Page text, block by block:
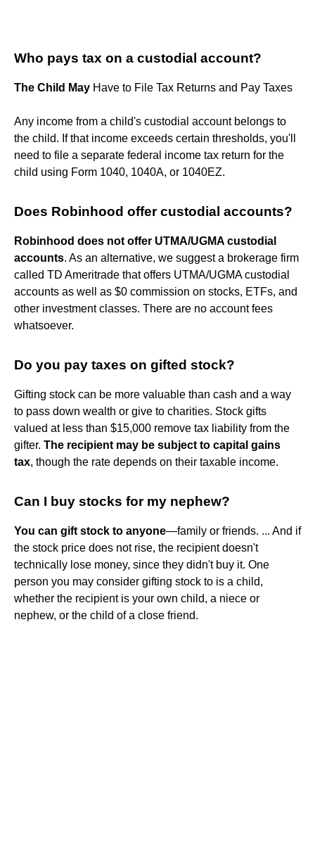
Who pays tax on a custodial account?
The Child May Have to File Tax Returns and Pay Taxes
Any income from a child's custodial account belongs to
the child. If that income exceeds certain thresholds, you'll
need to file a separate federal income tax return for the
child using Form 1040, 1040A, or 1040EZ.
Does Robinhood offer custodial accounts?
Robinhood does not offer UTMA/UGMA custodial
accounts. As an alternative, we suggest a brokerage firm
called TD Ameritrade that offers UTMA/UGMA custodial
accounts as well as $0 commission on stocks, ETFs, and
other investment classes. There are no account fees
whatsoever.
Do you pay taxes on gifted stock?
Gifting stock can be more valuable than cash and a way
to pass down wealth or give to charities. Stock gifts
valued at less than $15,000 remove tax liability from the
gifter. The recipient may be subject to capital gains
tax, though the rate depends on their taxable income.
Can I buy stocks for my nephew?
You can gift stock to anyone—family or friends. ... And if
the stock price does not rise, the recipient doesn't
technically lose money, since they didn't buy it. One
person you may consider gifting stock to is a child,
whether the recipient is your own child, a niece or
nephew, or the child of a close friend.